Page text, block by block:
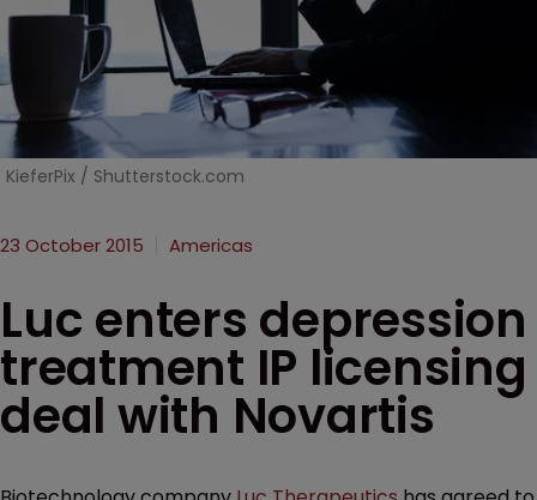
KieferPix / Shutterstock.com
23 October 2015 Americas
Luc enters depression
treatment IP licensing
deal with Novartis